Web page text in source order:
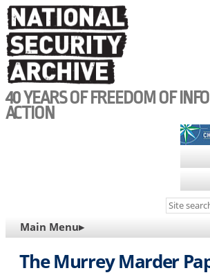
Skip
to
main
content
40 YEARS OF FREEDOM OF
ACTION
Search
site
MAIN
NAVIGATION
Main Menu▸
The Murrey Marder